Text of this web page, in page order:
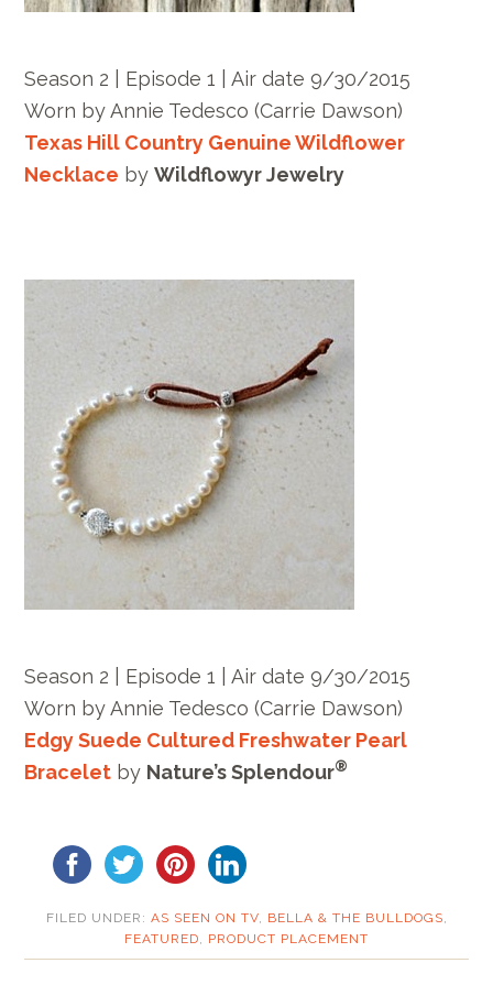
Season 2 | Episode 1 | Air date 9/30/2015
Worn by Annie Tedesco (Carrie Dawson)
Texas Hill Country Genuine Wildflower
Necklace byWildflowyr Jewelry
Season 2 | Episode 1 | Air date 9/30/2015
Worn by Annie Tedesco (Carrie Dawson)
Edgy Suede Cultured Freshwater Pearl
Bracelet by Nature’s Splendour®
FILED UNDER: AS SEEN ON TV, BELLA & THE BULLDOGS
FEATURED
PRODUCT PLACEMENT